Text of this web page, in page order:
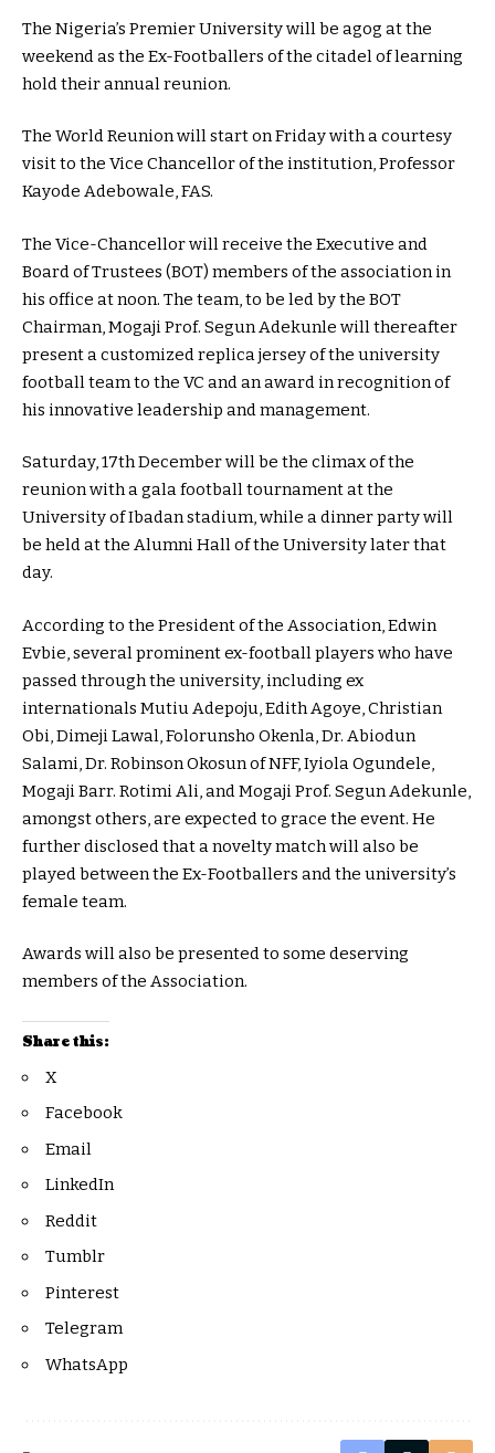
The Nigeria’s Premier University will be agog at the
weekend as the Ex-Footballers of the citadel of learning
hold their annual reunion.
The World Reunion will start on Friday with a courtesy
visit to the Vice Chancellor of the institution, Professor
Kayode Adebowale, FAS.
The Vice-Chancellor will receive the Executive and
Board of Trustees (BOT) members of the association in
his office at noon. The team, to be led by the BOT
Chairman, Mogaji Prof. Segun Adekunle will thereafter
present a customized replica jersey of the university
football team to the VC and an award in recognition of
his innovative leadership and management.
Saturday, 17th December will be the climax of the
reunion with a gala football tournament at the
University of Ibadan stadium, while a dinner party will
be held at the Alumni Hall of the University later that
day.
According to the President of the Association, Edwin
Evbie, several prominent ex-football players who have
passed through the university, including ex
internationals Mutiu Adepoju, Edith Agoye, Christian
Obi, Dimeji Lawal, Folorunsho Okenla, Dr. Abiodun
Salami, Dr. Robinson Okosun of NFF, Iyiola Ogundele,
Mogaji Barr. Rotimi Ali, and Mogaji Prof. Segun Adekunle,
amongst others, are expected to grace the event. He
further disclosed that a novelty match will also be
played between the Ex-Footballers and the university’s
female team.
Awards will also be presented to some deserving
members of the Association.
Share this:
X
Facebook
Email
LinkedIn
Reddit
Tumblr
Pinterest
Telegram
WhatsApp